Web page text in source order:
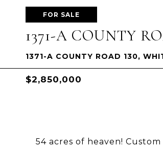
FOR SALE
1371-A COUNTY
1371-A COUNTY ROAD 130,
$2,850,000
54 acres of heaven!